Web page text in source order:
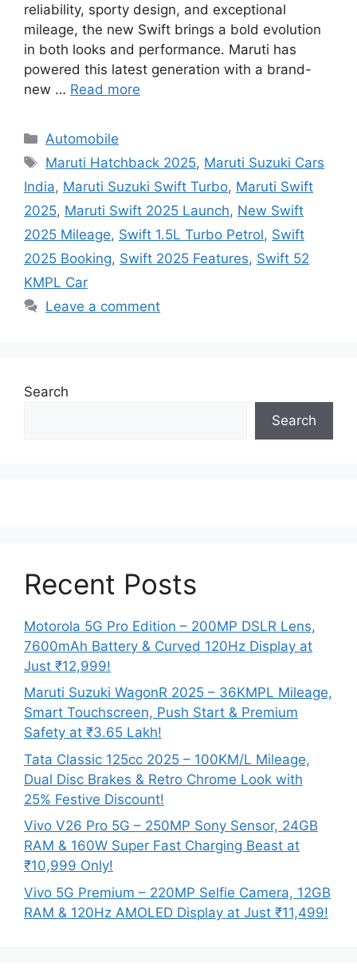
reliability, sporty design, and exceptional
mileage, the new Swift brings a bold evolution
in both looks and performance. Maruti has
powered this latest generation with a brand-
new … Read more
Categories
Automobile
Tags
Maruti Hatchback 2025, Maruti Suzuki Cars
India, Maruti Suzuki Swift Turbo, Maruti Swift
2025, Maruti Swift 2025 Launch, New Swift
2025 Mileage, Swift 1.5L Turbo Petrol, Swift
2025 Booking, Swift 2025 Features, Swift 52
KMPL Car
Leave a comment
Search
Search
Recent Posts
Motorola 5G Pro Edition – 200MP DSLR Lens,
7600mAh Battery & Curved 120Hz Display at
Just ₹12,999!
Maruti Suzuki WagonR 2025 – 36KMPL Mileage,
Smart Touchscreen, Push Start & Premium
Safety at ₹3.65 Lakh!
Tata Classic 125cc 2025 – 100KM/L Mileage,
Dual Disc Brakes & Retro Chrome Look with
25% Festive Discount!
Vivo V26 Pro 5G – 250MP Sony Sensor, 24GB
RAM & 160W Super Fast Charging Beast at
₹10,999 Only!
Vivo 5G Premium – 220MP Selfie Camera, 12GB
RAM & 120Hz AMOLED Display at Just ₹11,499!